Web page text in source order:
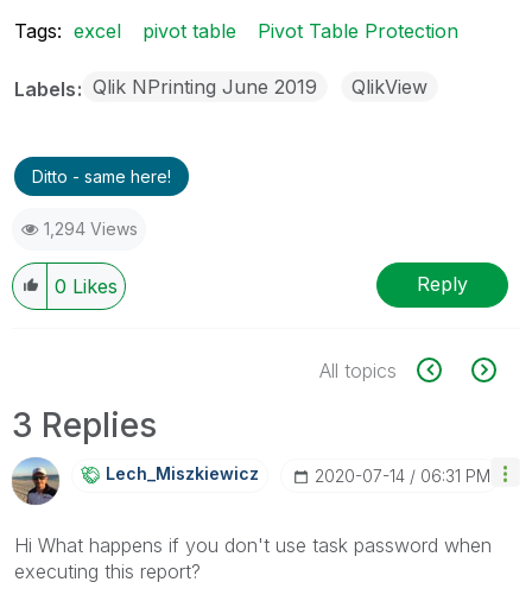
Tags: excel pivot table Pivot Table Protection
Labels Qlik NPrinting June 2019 QlikView
Ditto - same here!
1,294 Views
0 Likes Reply
All topics
3 Replies
Lech_MiszkiewicZ ‎2020-07-14 06:31 PM
Hi What happens if you don't use task password when
executing this report?